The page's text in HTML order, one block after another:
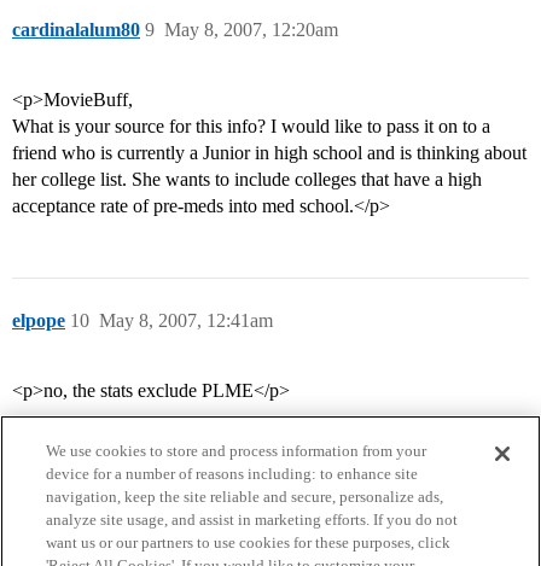
cardinalalum80 May 8, 2007, 12:20am
9
<p>MovieBuff,
What is your source for this info? I would like to pass it on to a
friend who is currently a Junior in high school and is thinking about
her college list. She wants to include colleges that have a high
acceptance rate of pre-meds into med school.</p>
elpope May 8, 2007, 12:41am
10
<p>no, the stats exclude PLME</p>
We use cookies to store and process information from your
device for a number of reasons including: to enhance site
navigation, keep the site reliable and secure, personalize ads,
analyze site usage, and assist in marketing efforts. If you do not
want us or our partners to use cookies for these purposes, click